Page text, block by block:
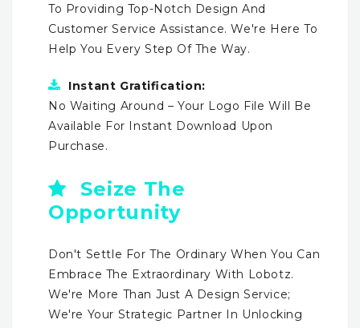
To Providing Top-Notch Design And
Customer Service Assistance. We're Here To
Help You Every Step Of The Way.
Instant Gratification:
No Waiting Around – Your Logo File Will Be
Available For Instant Download Upon
Purchase.
Seize The
Opportunity
Don't Settle For The Ordinary When You Can
Embrace The Extraordinary With Lobotz.
We're More Than Just A Design Service;
We're Your Strategic Partner In Unlocking